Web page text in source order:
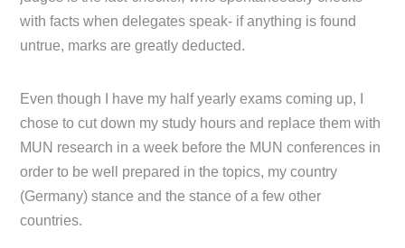
with facts when delegates speak- if anything is found
untrue, marks are greatly deducted.
Even though I have my half yearly exams coming up, I
chose to cut down my study hours and replace them with
MUN research in a week before the MUN conferences in
order to be well prepared in the topics, my country
(Germany) stance and the stance of a few other
countries.